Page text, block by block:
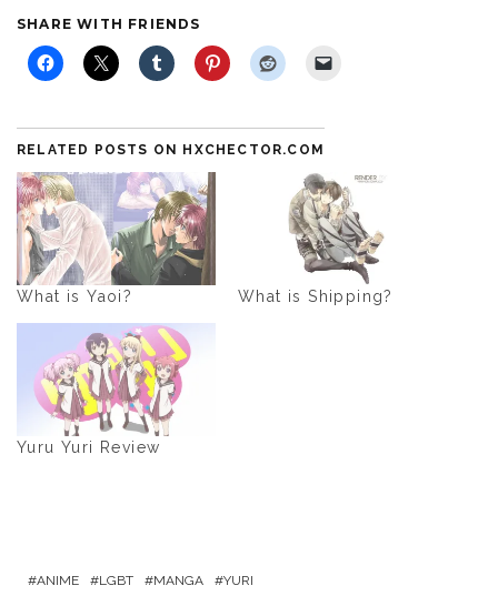
SHARE WITH FRIENDS
RELATED POSTS ON HXCHECTOR.COM
What is Yaoi? What is Shipping?
Yuru Yuri Review
ANIME LGBT MANGA YURI